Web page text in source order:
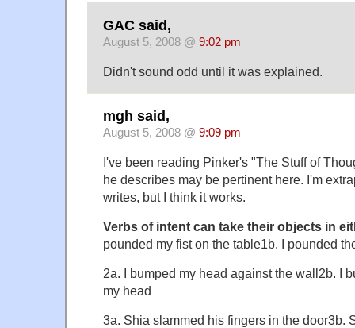
GAC said,
August 5, 2008 @ 9:02 pm
Didn't sound odd until it was explained.
mgh said,
August 5, 2008 @ 9:09 pm
I've been reading Pinker's "The Stuff of
he describes may be pertinent here. I'm
writes, but I think it works.
Verbs of intent can take their objects in
pounded my fist on the table1b. I pounded
2a. I bumped my head against the wall2b. I
my head
3a. Shia slammed his fingers in the door3b.